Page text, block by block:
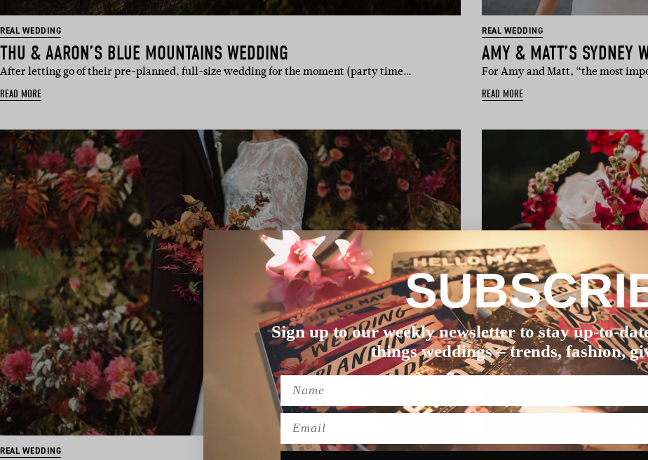
REAL WEDDING
THU & AARON’S BLUE MOUNTAINS WEDDING
After letting go of their pre-planned, full-size wedding for the moment (party time…
READ MORE
REAL WEDDING
AMY & MATT’S SYDNEY
For Amy and Matt, “the most
READ MORE
REAL WEDDING INSPIRATION
Sign up to our weekly newsletter to stay up-to-
things weddings – trends, fashion,
Name